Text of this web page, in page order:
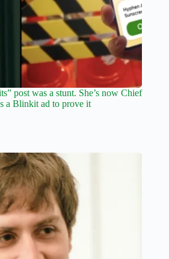
post was a stunt. She’s now Chief
a Blinkit ad to prove it